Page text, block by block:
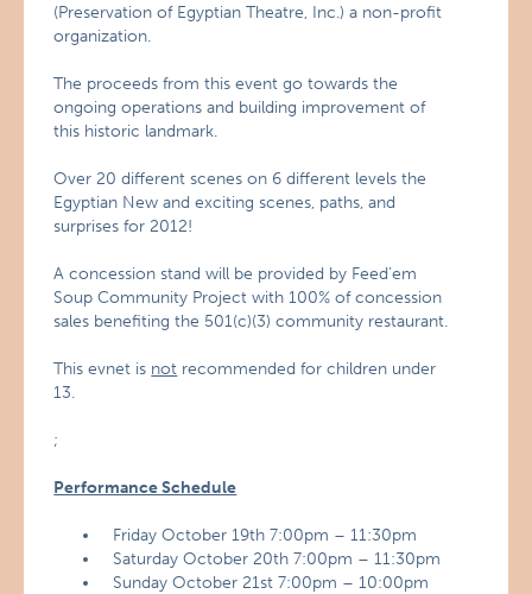
(Preservation of Egyptian Theatre, Inc.) a non-profit
organization.
The proceeds from this event go towards the
ongoing operations and building improvement of
this historic landmark.
Over 20 different scenes on 6 different levels the
Egyptian New and exciting scenes, paths, and
surprises for 2012!
A concession stand will be provided by Feed’em
Soup Community Project with 100% of concession
sales benefiting the 501(c)(3) community restaurant.
This evnet is not recommended for children under
13.
;
Performance Schedule
Friday October 19th 7:00pm – 11:30pm
Saturday October 20th 7:00pm – 11:30pm
Sunday October 21st 7:00pm – 10:00pm